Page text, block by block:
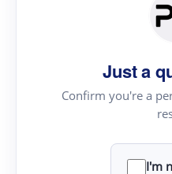
Just a
Confirm you're a
I'm